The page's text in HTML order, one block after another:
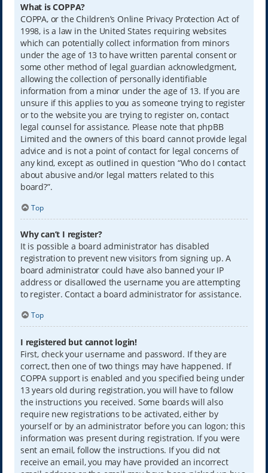
What is COPPA?
COPPA, or the Children’s Online Privacy Protection Act of
1998, is a law in the United States requiring websites
which can potentially collect information from minors
under the age of 13 to have written parental consent or
some other method of legal guardian acknowledgment,
allowing the collection of personally identifiable
information from a minor under the age of 13. If you are
unsure if this applies to you as someone trying to register
or to the website you are trying to register on, contact
legal counsel for assistance. Please note that phpBB
Limited and the owners of this board cannot provide legal
advice and is not a point of contact for legal concerns of
any kind, except as outlined in question “Who do I contact
about abusive and/or legal matters related to this
board?”.
Top
Why can’t I register?
It is possible a board administrator has disabled
registration to prevent new visitors from signing up. A
board administrator could have also banned your IP
address or disallowed the username you are attempting
to register. Contact a board administrator for assistance.
Top
I registered but cannot login!
First, check your username and password. If they are
correct, then one of two things may have happened. If
COPPA support is enabled and you specified being under
13 years old during registration, you will have to follow
the instructions you received. Some boards will also
require new registrations to be activated, either by
yourself or by an administrator before you can logon; this
information was present during registration. If you were
sent an email, follow the instructions. If you did not
receive an email, you may have provided an incorrect